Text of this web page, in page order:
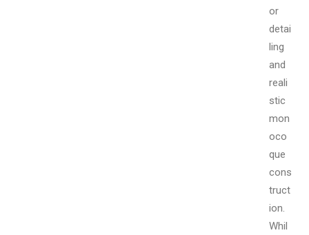
or
detai
ling
and
reali
stic
mon
oco
que
cons
truct
ion.
Whil